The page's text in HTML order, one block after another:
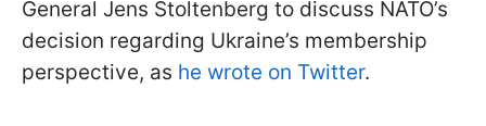
General Jens Stoltenberg to discuss NATO’s
decision regarding Ukraine’s membership
perspective, as he wrote on Twitter.